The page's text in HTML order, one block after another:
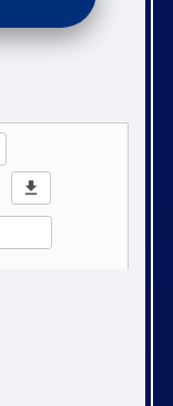
download